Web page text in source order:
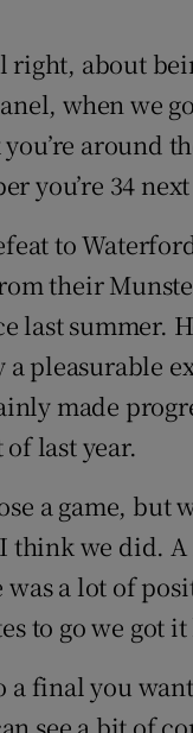
about
when we
around
you’re 34
to
their
last summer.
pleasurable
made
last year.
a game, but
think we did.
was a lot of
to go we got
a final you